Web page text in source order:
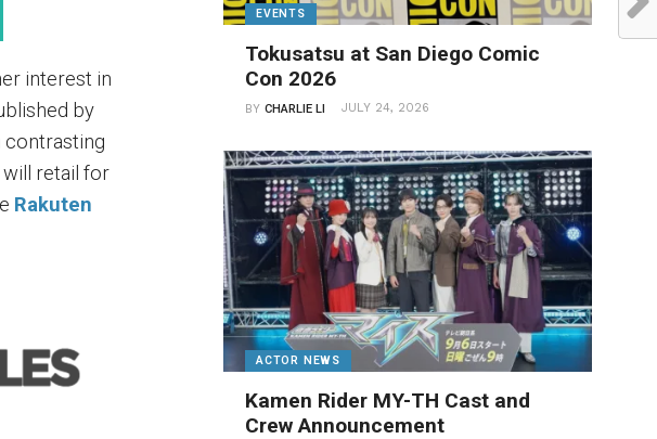
interest in
by
contrasting
will retail for
Rakuten
EVENTS
Tokusatsu at San Diego Comic
Con 2026
BYCHARLIE LI JULY 24, 2026
ACTOR NEWS
Kamen Rider MY-TH Cast and
Crew Announcement